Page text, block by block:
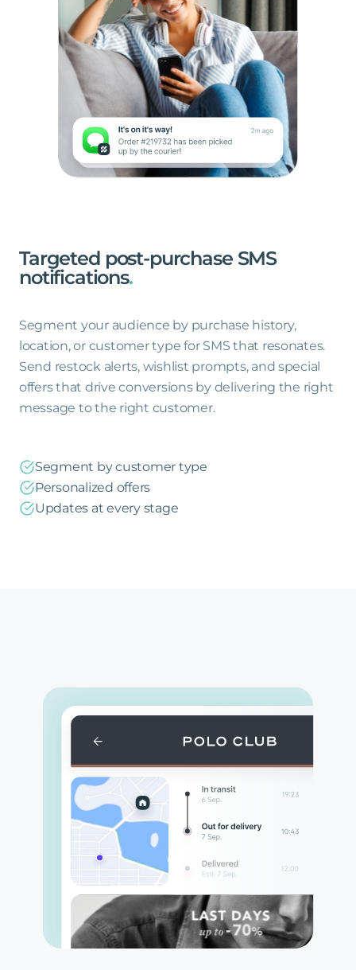
Targeted post-purchase SMS
notifications.
Segment your audience by purchase history,
location, or customer type for SMS that resonates.
Send restock alerts, wishlist prompts, and special
offers that drive conversions by delivering the right
message to the right customer.
Segment by customer type
Personalized offers
Updates at every stage